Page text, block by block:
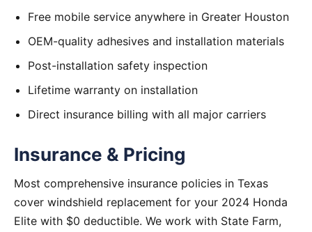
Free mobile service anywhere in Greater Houston
OEM-quality adhesives and installation materials
Post-installation safety inspection
Lifetime warranty on installation
Direct insurance billing with all major carriers
Insurance & Pricing
Most comprehensive insurance policies in Texas
cover windshield replacement for your 2024 Honda
Elite with $0 deductible. We work with State Farm,